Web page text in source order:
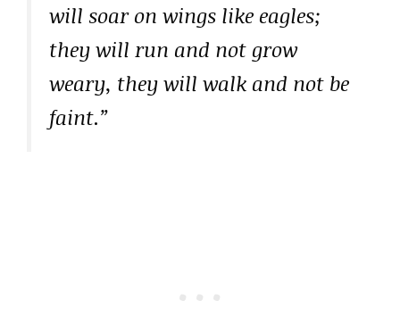
will soar on wings like eagles;
they will run and not grow
weary, they will walk and not be
faint.”